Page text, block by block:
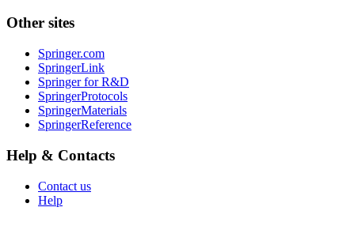
Other sites
Springer.com
SpringerLink
Springer for R&D
SpringerProtocols
SpringerMaterials
SpringerReference
Help & Contacts
Contact us
Help